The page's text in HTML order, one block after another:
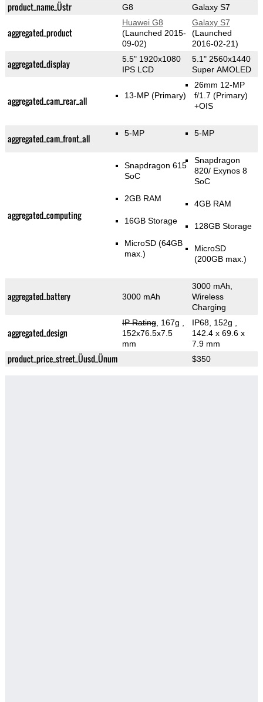
product_name_Üstr G8 Galaxy S7
aggregated_product
Huawei G8
(Launched 2015-
09-02)
Galaxy S7
(Launched
2016-02-21)
aggregated_display
5.5" 1920x1080
IPS LCD
5.1" 2560x1440
Super AMOLED
aggregated_cam_rear_all 13-MP(Primary)
26mm 12-MP
f/1.7(Primary)
+OIS
aggregated_cam_front_all 5-MP 5-MP
aggregated_computing
Snapdragon 615
SoC
2GB RAM
16GB Storage
MicroSD (64GB
max.)
Snapdragon
820/ Exynos 8
SoC
4GB RAM
128GB Storage
MicroSD
(200GB max.)
aggregated_battery 3000 mAh
3000 mAh,
Wireless
Charging
aggregated_design
IP Rating, 167g
152x76.5x7.5
mm
IP68, 152g
142.4 x 69.6 x
7.9 mm
product_price_street_Üusd_Ünum $350